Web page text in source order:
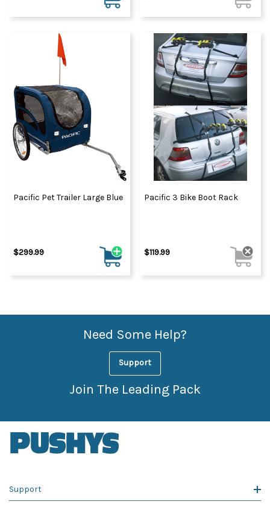
Pacific Pet Trailer Large Blue
$299.99
Pacific 3 Bike Boot Rack
$119.99
Need Some Help?
Support
Join The Leading Pack
Support